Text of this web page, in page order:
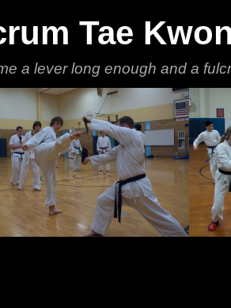
Tae
a lever long enough and a